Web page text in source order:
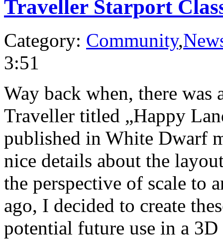
Traveller Starport
Category: Community,
3:51
Way back when, there was
Traveller titled „Happy
published in White Dwarf
nice details about the
the perspective of scale to
ago, I decided to create
potential future use in a